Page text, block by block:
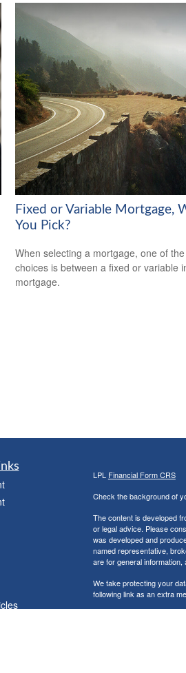
Fixed or Variable Mortgage,
You Pick?
When selecting a mortgage, one of
choices is between a fixed or variable
mortgage.
LPL Financial Form CRS
Check the background of
The content is developed
or legal advice. Please
was developed and
named representative,
are for general
We take protecting your
following link as an extra